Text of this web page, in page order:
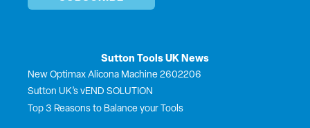
Sutton Tools UK News
New Optimax Alicona Machine 2602206
Sutton UK’s vEND SOLUTION
Top 3 Reasons to Balance your Tools